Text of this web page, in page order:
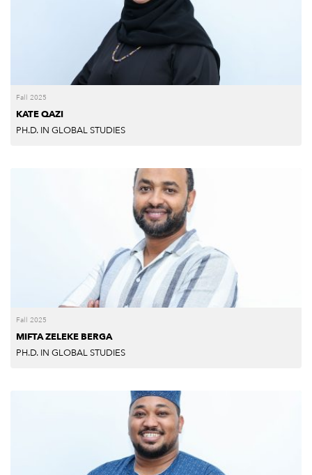
Fall 2025
KATE QAZI
PH.D. IN GLOBAL STUDIES
Fall 2025
MIFTA ZELEKE BERGA
PH.D. IN GLOBAL STUDIES